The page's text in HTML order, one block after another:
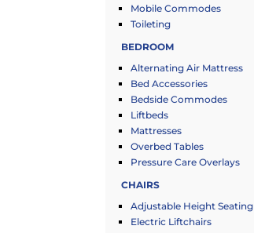
Mobile Commodes
Toileting
BEDROOM
Alternating Air Mattress
Bed Accessories
Bedside Commodes
Liftbeds
Mattresses
Overbed Tables
Pressure Care Overlays
CHAIRS
Adjustable Height Seating
Electric Liftchairs